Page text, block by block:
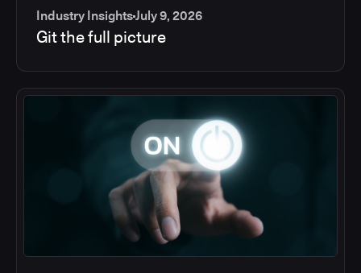
Industry InsightsJuly 9, 2026
Git the full picture